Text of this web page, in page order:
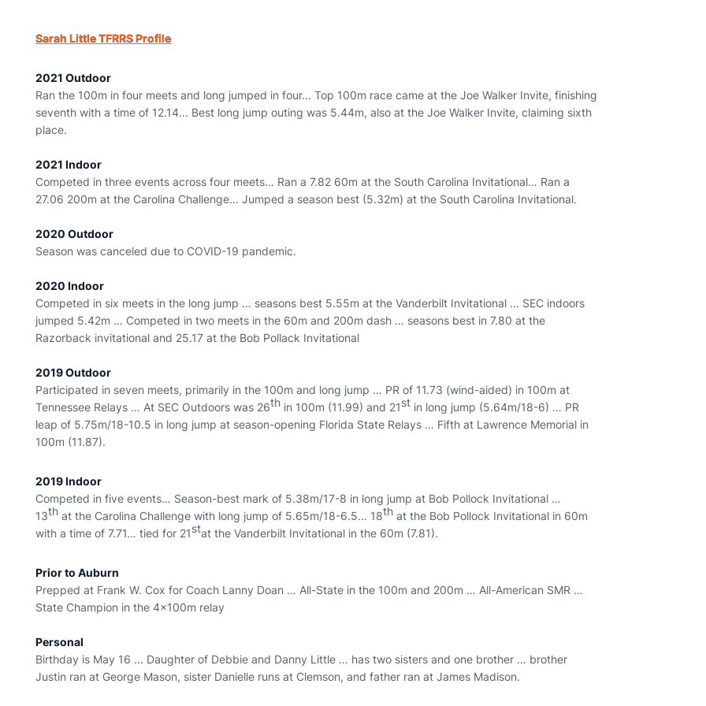
Sarah Little TFRRS Profile
2021 Outdoor
Ran the 100m in four meets and long jumped in four... Top 100m race came at the Joe Walker Invite, finishing
seventh with a time of 12.14... Best long jump outing was 5.44m, also at the Joe Walker Invite, claiming sixth
place.
2021 Indoor
Competed in three events across four meets… Ran a 7.82 60m at the South Carolina Invitational… Ran a
27.06 200m at the Carolina Challenge… Jumped a season best (5.32m) at the South Carolina Invitational.
2020 Outdoor
Season was canceled due to COVID-19 pandemic.
2020 Indoor
Competed in six meets in the long jump … seasons best 5.55m at the Vanderbilt Invitational … SEC indoors
jumped 5.42m … Competed in two meets in the 60m and 200m dash … seasons best in 7.80 at the
Razorback invitational and 25.17 at the Bob Pollack Invitational
2019 Outdoor
Participated in seven meets, primarily in the 100m and long jump … PR of 11.73 (wind-aided) in 100m at
Tennessee Relays … At SEC Outdoors was 26th in 100m (11.99) and 21st in long jump (5.64m/18-6) … PR
leap of 5.75m/18-10.5 in long jump at season-opening Florida State Relays … Fifth at Lawrence Memorial in
100m (11.87).
2019 Indoor
Competed in five events… Season-best mark of 5.38m/17-8 in long jump at Bob Pollock Invitational …
13th at the Carolina Challenge with long jump of 5.65m/18-6.5… 18th at the Bob Pollock Invitational in 60m
with a time of 7.71… tied for 21stat the Vanderbilt Invitational in the 60m (7.81).
Prior to Auburn
Prepped at Frank W. Cox for Coach Lanny Doan … All-State in the 100m and 200m … All-American SMR …
State Champion in the 4x100m relay
Personal
Birthday is May 16 ... Daughter of Debbie and Danny Little … has two sisters and one brother … brother
Justin ran at George Mason, sister Danielle runs at Clemson, and father ran at James Madison.